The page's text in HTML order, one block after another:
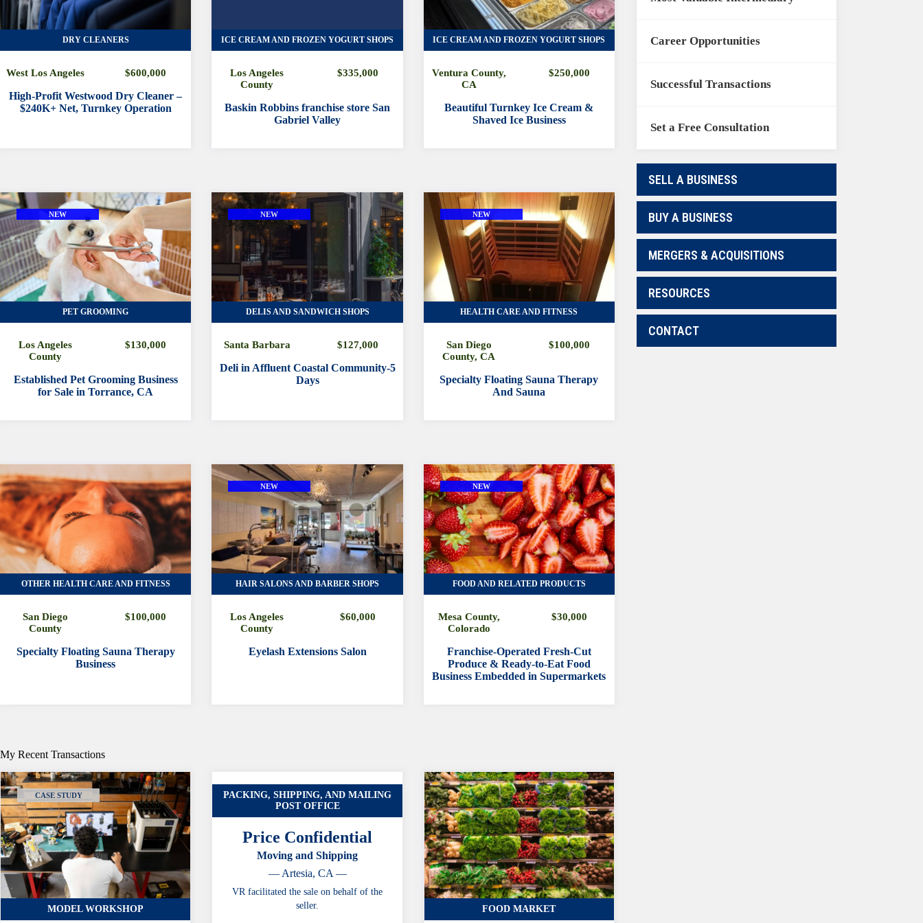
DRY CLEANERS
West Los Angeles $600,000
High-Profit Westwood Dry Cleaner –
$240K+ Net, Turnkey Operation
ICE CREAM AND FROZEN YOGURT SHOPS
Los Angeles
County
$335,000
Baskin Robbins franchise store San
Gabriel Valley
ICE CREAM AND FROZEN YOGURT SHOPS
Ventura County,
CA
$250,000
Beautiful Turnkey Ice Cream &
Shaved Ice Business
NEW
PET GROOMING
Los Angeles
County
$130,000
Established Pet Grooming Business
for Sale in Torrance, CA
NEW
DELIS AND SANDWICH SHOPS
Santa Barbara $127,000
Deli in Affluent Coastal Community-5
Days
NEW
HEALTH CARE AND FITNESS
San Diego
County, CA
$100,000
Specialty Floating Sauna Therapy
And Sauna
OTHER HEALTH CARE AND FITNESS
San Diego
County
$100,000
Specialty Floating Sauna Therapy
Business
NEW
HAIR SALONS AND BARBER SHOPS
Los Angeles
County
$60,000
Eyelash Extensions Salon
NEW
FOOD AND RELATED PRODUCTS
Mesa County,
Colorado
$30,000
Franchise-Operated Fresh-Cut
Produce & Ready-to-Eat Food
Business Embedded in Supermarkets
My Recent Transactions
CASE STUDY
MODEL WORKSHOP
PACKING, SHIPPING, AND MAILING
POST OFFICE
Price Confidential
Moving and Shipping
— Artesia, CA —
VR facilitated the sale on behalf of the
seller.
FOOD MARKET
Career Opportunities
Successful Transactions
Set a Free Consultation
SELL A BUSINESS
BUY A BUSINESS
MERGERS & ACQUISITIONS
RESOURCES
CONTACT